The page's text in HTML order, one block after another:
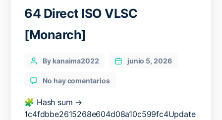
64 Direct ISO VLSC
[Monarch]
Categories
PostBy kanaima2022 junio 5, 2026
No hay comentariosen
LTSC
🧩 Hash sum →
1c4fdbbe2615268e604d08a10c599fc4Update